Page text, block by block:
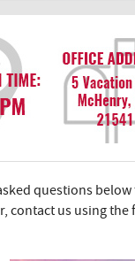
questions
us using